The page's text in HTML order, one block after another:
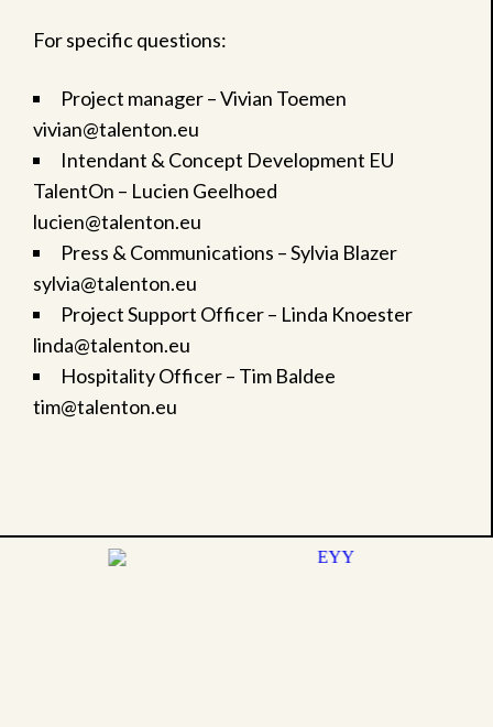
For specific questions:
Project manager – Vivian Toemen
vivian@talenton.eu
Intendant & Concept Development EU
TalentOn – Lucien Geelhoed
lucien@talenton.eu
Press & Communications – Sylvia Blazer
sylvia@talenton.eu
Project Support Officer – Linda Knoester
linda@talenton.eu
Hospitality Officer – Tim Baldee
tim@talenton.eu